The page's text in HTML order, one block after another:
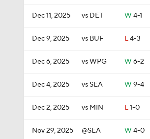
Dec 11, 2025 vs DET W 4-1
Dec 9, 2025 vs BUF L4-3
Dec 6, 2025 vs WPG W 6-2
Dec 4, 2025 vs SEA W 9-4
Dec 2, 2025 vs MIN L1-0
Nov 29, 2025 @SEA W 4-0